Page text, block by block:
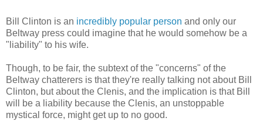
Bill Clinton is an incredibly popular person and only our
Beltway press could imagine that he would somehow be a
"liability" to his wife.
Though, to be fair, the subtext of the "concerns" of the
Beltway chatterers is that they're really talking not about Bill
Clinton, but about the Clenis, and the implication is that Bill
will be a liability because the Clenis, an unstoppable
mystical force, might get up to no good.